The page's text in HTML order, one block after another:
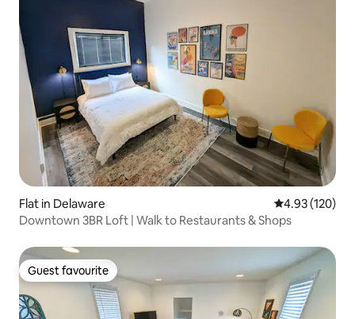
Flat in Delaware 4.93 out of 5
4.93 (120)
Downtown 3BR Loft | Walk to Restaurants & Shops
Guest favourite
Guest favourite